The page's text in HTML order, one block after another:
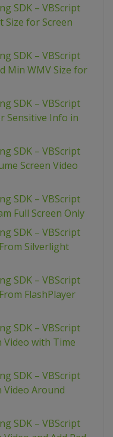
SDK – VBScript
Size for Screen
SDK – VBScript
Min WMV Size for
SDK – VBScript
Sensitive Info in
SDK – VBScript
Screen Video
SDK – VBScript
Full Screen Only
SDK – VBScript
Silverlight
SDK – VBScript
FlashPlayer
SDK – VBScript
Video with Time
SDK – VBScript
Video Around
SDK – VBScript